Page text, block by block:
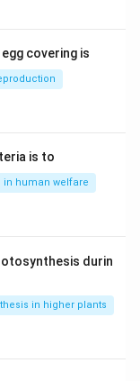
of uterine
not direct
(correct)
covering is
is to
in human welfare
durin
in higher plants